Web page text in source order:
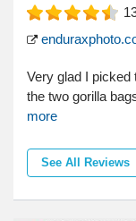
Very glad I picked
the two gorilla
more
See All Reviews